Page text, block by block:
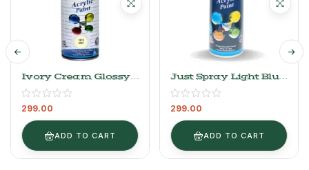
Ivory Cream Glossy
Finish Acrylic Spray
Paint 1013
299.00
ADD TO CART
Just Spray Light Blue
Acrylic Spray Paint
Gloss Finish
Multipurpose Spray
Paint | DIY, Quick
Drying Good Finish
For Metal, Wood, And
Walls 400ml (Light
299.00
ADD TO CART